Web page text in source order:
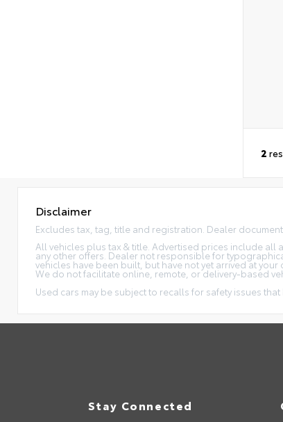
2
Disclaimer
Excludes tax, tag, title and registration. Dealer
All vehicles plus tax & title. Advertised prices include all
any other offers. Dealer not responsible for
vehicles have been built, but have not yet arrived at
We do not facilitate online, remote, or delivery-based
Used cars may be subject to recalls for safety issues
Stay Connected